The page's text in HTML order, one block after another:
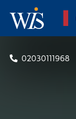
02030111968